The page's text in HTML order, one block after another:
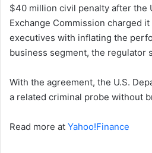
$40 million civil penalty after the
Exchange Commission charged
executives with inflating the
business segment, the regulator
With the agreement, the U.S.
a related criminal probe without
Read more at Yahoo!Finance